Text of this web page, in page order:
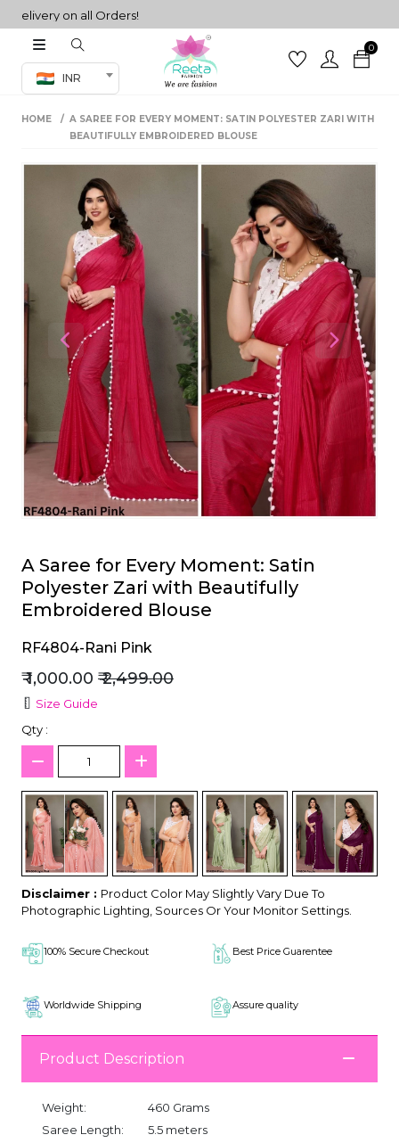
on all Orders!
INR
0
Co-ord Set
sarees
Set
HOME
A SAREE FOR EVERY MOMENT: SATIN POLYESTER ZARI WITH
BEAUTIFULLY EMBROIDERED BLOUSE
Previous Next
A Saree for Every Moment: Satin
Polyester Zari with Beautifully
Embroidered Blouse
RF4804-Rani Pink
₹ 1,000.00 ₹ 2,499.00
Size Guide
Qty :
Disclaimer : Product Color May Slightly Vary Due To
Photographic Lighting, Sources Or Your Monitor Settings.
100% Secure Checkout Best Price Guarentee
Worldwide Shipping Assure quality
Product Description
Weight:
460 Grams
Saree Length:
5.5 meters